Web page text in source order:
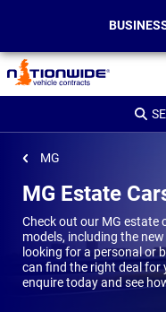
Page
Header
MG
MG Estate
Check out our MG estate
models, including the
looking for a personal or
can find the right deal for
enquire today and see